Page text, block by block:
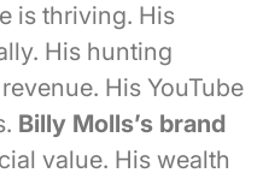
is thriving. His
His hunting
His YouTube
Billy Molls’s brand
value. His wealth